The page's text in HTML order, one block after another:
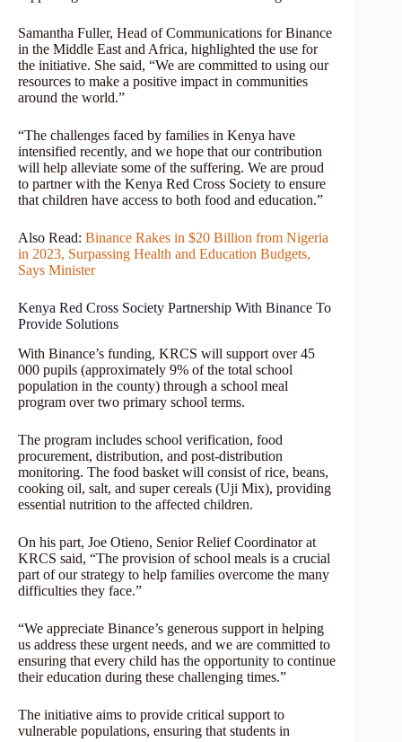
Samantha Fuller, Head of Communications for Binance
in the Middle East and Africa, highlighted the use for
the initiative. She said, “We are committed to using our
resources to make a positive impact in communities
around the world.”
“The challenges faced by families in Kenya have
intensified recently, and we hope that our contribution
will help alleviate some of the suffering. We are proud
to partner with the Kenya Red Cross Society to ensure
that children have access to both food and education.”
Also Read: Binance Rakes in $20 Billion from Nigeria
in 2023, Surpassing Health and Education Budgets,
Says Minister
Kenya Red Cross Society Partnership With Binance To
Provide Solutions
With Binance’s funding, KRCS will support over 45
000 pupils (approximately 9% of the total school
population in the county) through a school meal
program over two primary school terms.
The program includes school verification, food
procurement, distribution, and post-distribution
monitoring. The food basket will consist of rice, beans,
cooking oil, salt, and super cereals (Uji Mix), providing
essential nutrition to the affected children.
On his part, Joe Otieno, Senior Relief Coordinator at
KRCS said, “The provision of school meals is a crucial
part of our strategy to help families overcome the many
difficulties they face.”
“We appreciate Binance’s generous support in helping
us address these urgent needs, and we are committed to
ensuring that every child has the opportunity to continue
their education during these challenging times.”
The initiative aims to provide critical support to
vulnerable populations, ensuring that students in